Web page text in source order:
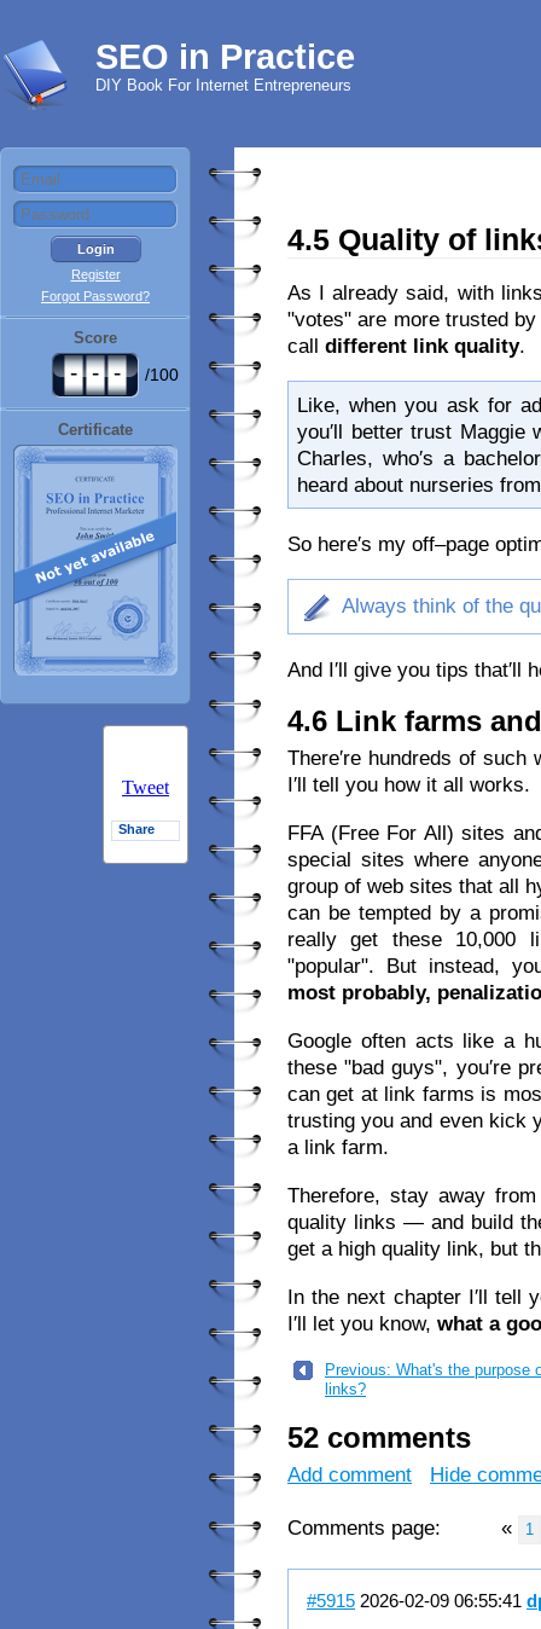
SEO in Practice
DIY Book For Internet Entrepreneurs
Register
Forgot Password?
Score
- - - /100
Certificate
Tweet
Share
4.5 Quality of
As I already said, with
"votes" are more trusted
call different link quality.
Like, when you ask for
you′ll better trust Maggie
Charles, who′s a
heard about nurseries
So here′s my off–page
Always think of the
And I′ll give you tips that′ll
4.6 Link farms
There′re hundreds of
I′ll tell you how it all works.
FFA (Free For All) sites
special sites where
group of web sites that all
can be tempted by a
really get these 10,000
"popular". But instead,
most probably,
Google often acts like a
these "bad guys", you′re
can get at link farms is
trusting you and even kick
a link farm.
Therefore, stay away
quality links — and build
get a high quality link, but
In the next chapter I′ll tell
I′ll let you know, what a
Previous: What's the purpose
links?
52 comments
Add comment Hide
Comments page: « 1
#5915 2026-02-09 06:55:41